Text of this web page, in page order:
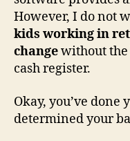
However, I do not
kids working in
changewithout
cash register.
Okay, you’ve
determined your